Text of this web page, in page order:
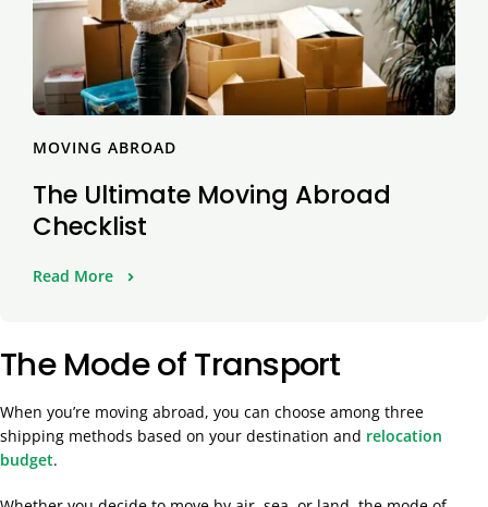
MOVING ABROAD
The Ultimate Moving Abroad
Checklist
Read More
The Mode of Transport
When you’re moving abroad, you can choose among three
shipping methods based on your destination and relocation
budget.